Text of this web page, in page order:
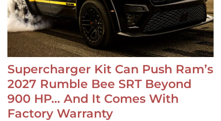
Supercharger Kit Can Push Ram’s
2027 Rumble Bee SRT Beyond
900 HP… And It Comes With
Factory Warranty